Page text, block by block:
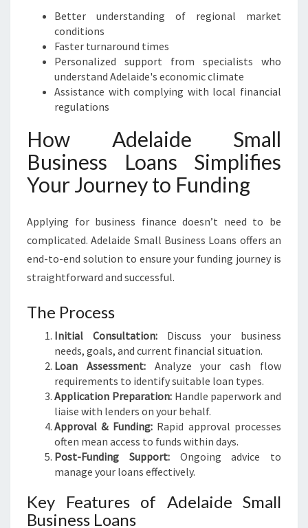
Better understanding of regional market
conditions
Faster turnaround times
Personalized support from specialists who
understand Adelaide's economic climate
Assistance with complying with local financial
regulations
How Adelaide Small
Business Loans Simplifies
Your Journey to Funding
Applying for business finance doesn’t need to be
complicated. Adelaide Small Business Loans offers an
end-to-end solution to ensure your funding journey is
straightforward and successful.
The Process
Initial Consultation:Discuss your business
needs, goals, and current financial situation.
Loan Assessment:Analyze your cash flow
requirements to identify suitable loan types.
Application Preparation:Handle paperwork and
liaise with lenders on your behalf.
Approval & Funding:Rapid approval processes
often mean access to funds within days.
Post-Funding Support:Ongoing advice to
manage your loans effectively.
Key Features of Adelaide Small
Business Loans